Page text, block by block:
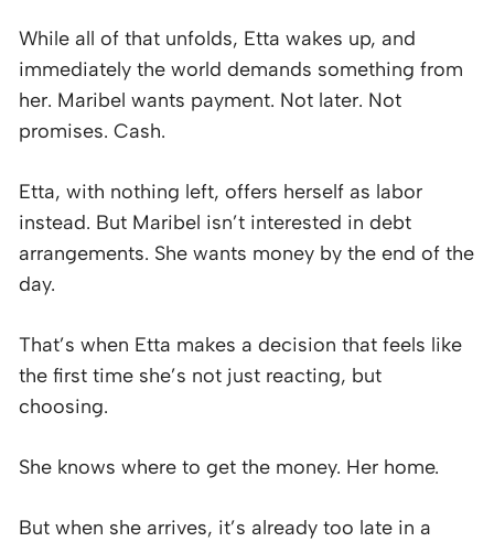
While all of that unfolds, Etta wakes up, and
immediately the world demands something from
her. Maribel wants payment. Not later. Not
promises. Cash.
Etta, with nothing left, offers herself as labor
instead. But Maribel isn’t interested in debt
arrangements. She wants money by the end of the
day.
That’s when Etta makes a decision that feels like
the first time she’s not just reacting, but
choosing.
She knows where to get the money. Her home.
But when she arrives, it’s already too late in a